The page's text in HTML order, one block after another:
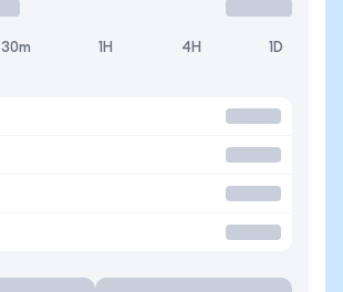
30m 1H 4H 1D